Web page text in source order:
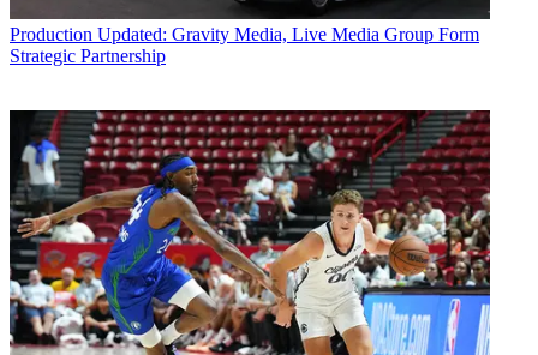
Production Updated: Gravity Media, Live Media Group Form
Strategic Partnership